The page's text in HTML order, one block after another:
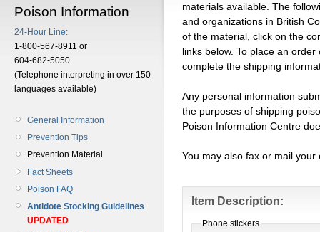
Poison Information
24-Hour Line:
1-800-567-8911 or
604-682-5050
(Telephone interpreting in over 150
languages available)
General Information
Prevention Tips
Prevention Material
Fact Sheets
Poison FAQ
Antidote Stocking Guidelines
UPDATED
materials available. The
and organizations in British
of the material, click on the
links below. To place an
complete the shipping
Any personal information
the purposes of shipping
Poison Information Centre
You may also fax or mail
Item Description:
Phone stickers